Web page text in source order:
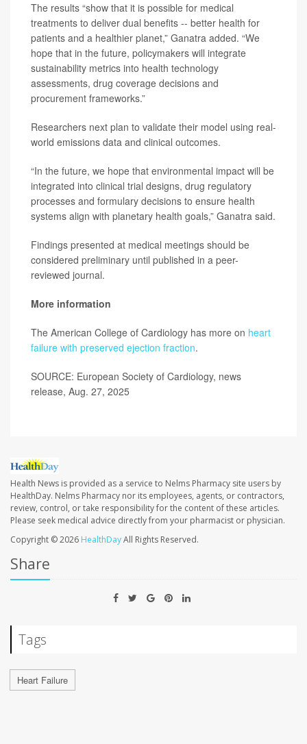
The results “show that it is possible for medical
treatments to deliver dual benefits -- better health for
patients and a healthier planet,” Ganatra added. “We
hope that in the future, policymakers will integrate
sustainability metrics into health technology
assessments, drug coverage decisions and
procurement frameworks.”
Researchers next plan to validate their model using real-
world emissions data and clinical outcomes.
“In the future, we hope that environmental impact will be
integrated into clinical trial designs, drug regulatory
processes and formulary decisions to ensure health
systems align with planetary health goals,” Ganatra said.
Findings presented at medical meetings should be
considered preliminary until published in a peer-
reviewed journal.
More information
The American College of Cardiology has more on heart
failure with preserved ejection fraction.
SOURCE: European Society of Cardiology, news
release, Aug. 27, 2025
Health News is provided as a service to Nelms Pharmacy site users by
HealthDay. Nelms Pharmacy nor its employees, agents, or contractors,
review, control, or take responsibility for the content of these articles.
Please seek medical advice directly from your pharmacist or physician.
Copyright © 2026 HealthDayAll Rights Reserved.
Share
Tags
Heart Failure